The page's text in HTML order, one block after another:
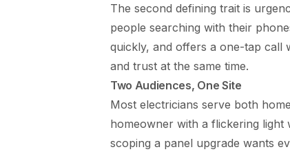
The second defining trait is
people searching with their
quickly, and offers a one-tap call
and trust at the same time.
Two Audiences, One Site
Most electricians serve both
homeowner with a flickering light
scoping a panel upgrade wants